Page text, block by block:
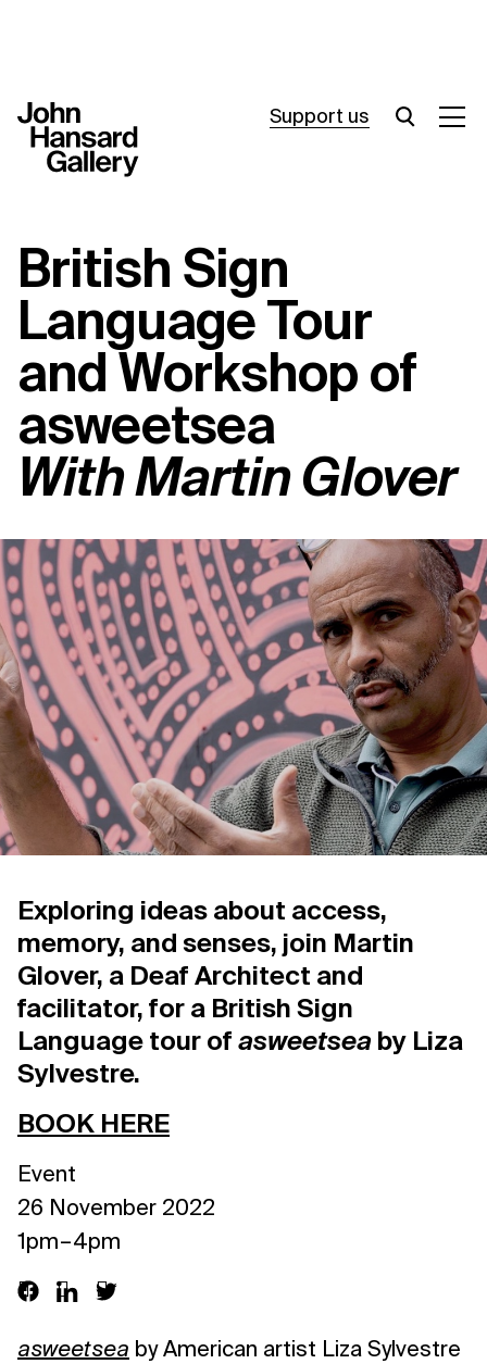
Support us
Join in
About
Visit
Resources
Archive
Support us
Contact Us
Privacy Policy
British Sign
Language Tour
and Workshop of
asweetsea
With Martin Glover
Exploring ideas about access,
memory, and senses, join Martin
Glover, a Deaf Architect and
facilitator, for a British Sign
Language tour ofasweetsea by Liza
Sylvestre.
BOOK HERE
Event
26 November 2022
1pm – 4pm
asweetsea by American artist Liza Sylvestre